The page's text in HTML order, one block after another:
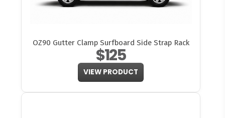
OZ90 Gutter Clamp Surfboard Side Strap Rack
$125
VIEW PRODUCT